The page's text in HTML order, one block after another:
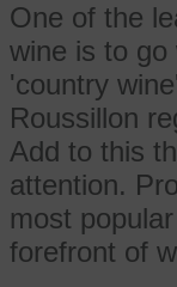
One of the
wine is to
'country
Roussillon
Add to this
attention.
most
forefront of